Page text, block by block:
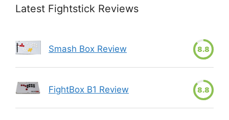
Latest Fightstick Reviews
Smash Box Review 8.8
FightBox B1 Review 8.8